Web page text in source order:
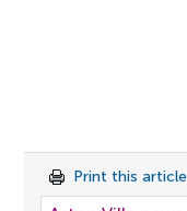
Print this article